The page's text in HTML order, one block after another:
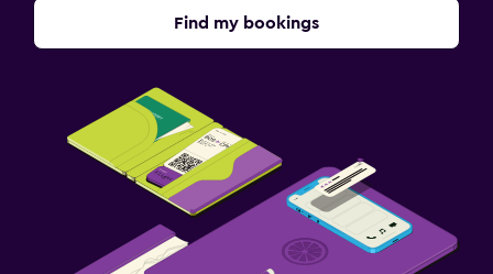
Find my bookings